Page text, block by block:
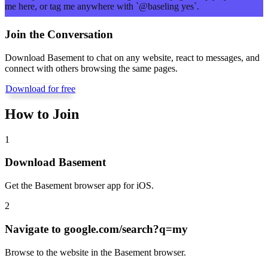
me here, or tag me anywhere with `@baseling yes`.
Join the Conversation
Download Basement to chat on any website, react to messages, and
connect with others browsing the same pages.
Download for free
How to Join
1
Download Basement
Get the Basement browser app for iOS.
2
Navigate to google.com/search?q=my
Browse to the website in the Basement browser.